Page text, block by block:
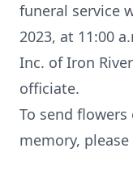
funeral service
2023, at 11:00
Inc. of Iron
officiate.
To send
memory,